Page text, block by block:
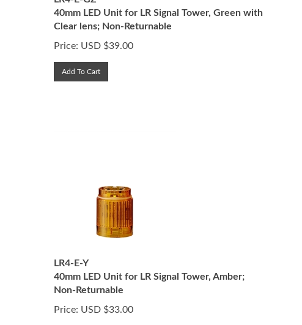
40mm LED Unit for LR Signal Tower, Green with
Clear lens; Non-Returnable
Price: USD $39.00
Add To Cart
LR4-E-Y
40mm LED Unit for LR Signal Tower, Amber;
Non-Returnable
Price: USD $33.00